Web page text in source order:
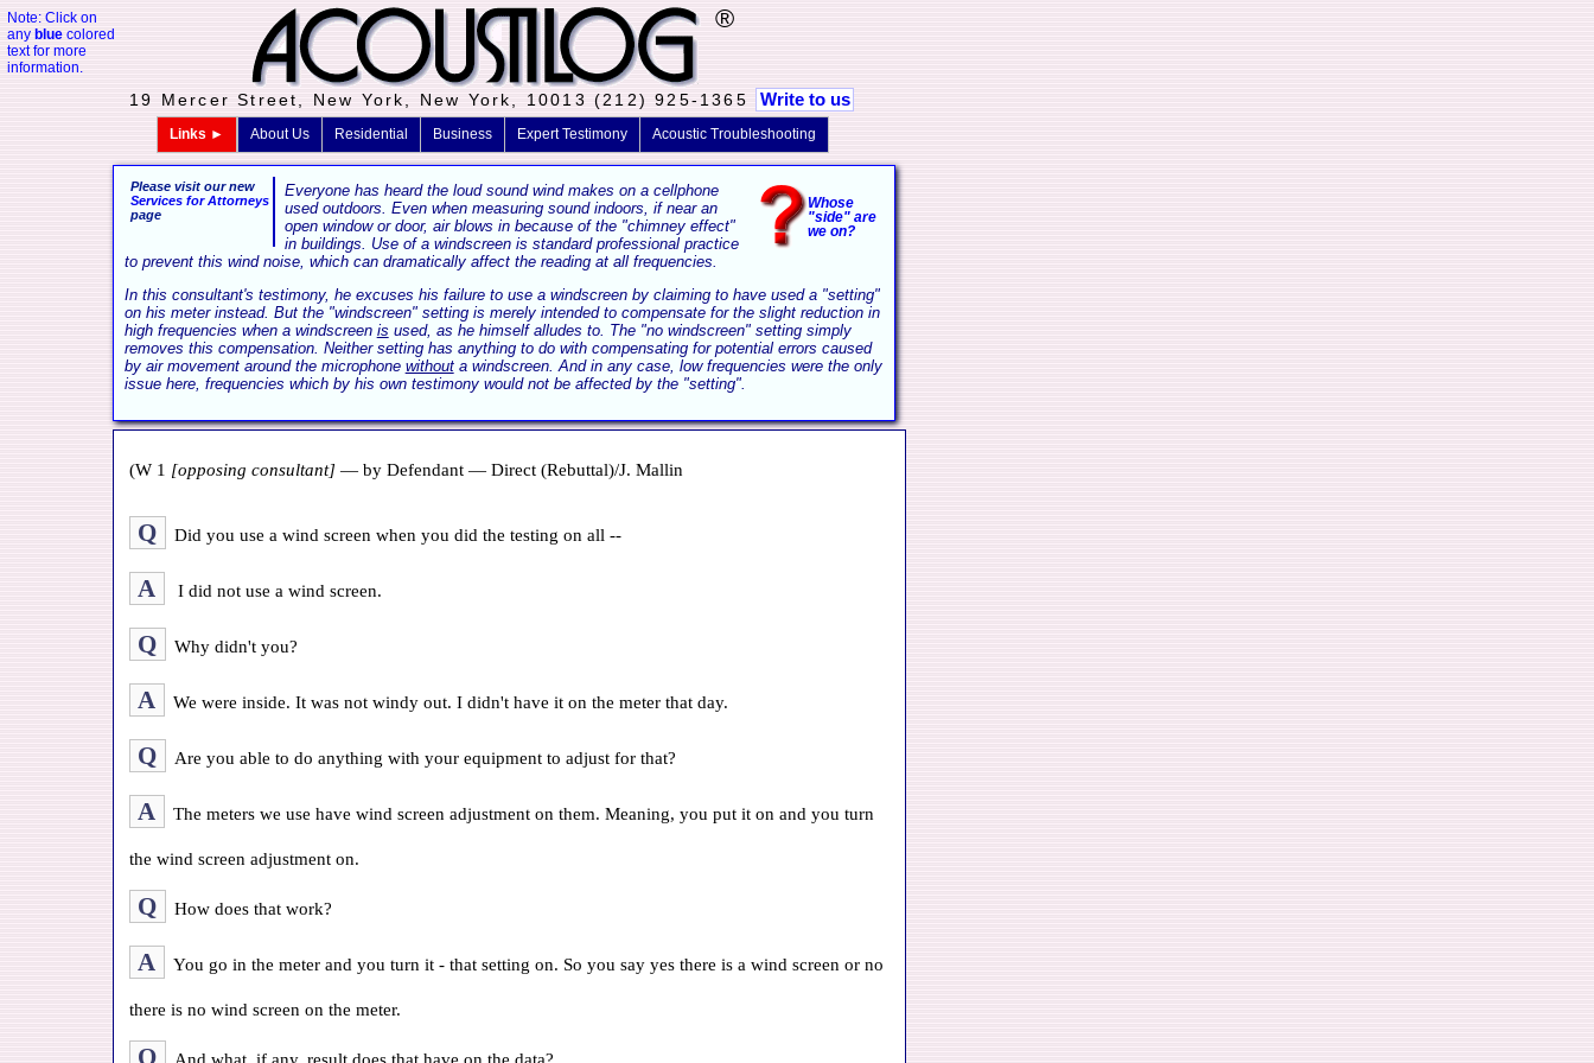
®
Note: Click on
any blue colored
text for more
information.
19 Mercer Street, New York, New York, 10013 (212) 925-1365 Write to us
Links ► About Us Residential Business Expert Testimony Acoustic Troubleshooting
Please visit our new
Services for Attorneys
page
Whose
"side" are
we on?
Everyone has heard the loud sound wind makes on a cellphone
used outdoors. Even when measuring sound indoors, if near an
open window or door, air blows in because of the "chimney effect"
in buildings. Use of a windscreen is standard professional practice
to prevent this wind noise, which can dramatically affect the reading at all frequencies.
In this consultant's testimony, he excuses his failure to use a windscreen by claiming to have used a "setting"
on his meter instead. But the "windscreen" setting is merely intended to compensate for the slight reduction in
high frequencies when a windscreen is used, as he himself alludes to. The "no windscreen" setting simply
removes this compensation. Neither setting has anything to do with compensating for potential errors caused
by air movement around the microphone withouta windscreen. And in any case, low frequencies were the only
issue here, frequencies which by his own testimony would not be affected by the "setting".
(W 1 [opposing consultant] — by Defendant — Direct (Rebuttal)/J. Mallin
Q Did you use a wind screen when you did the testing on all --
A I did not use a wind screen.
Q Why didn't you?
A We were inside. It was not windy out. I didn't have it on the meter that day.
Q Are you able to do anything with your equipment to adjust for that?
A The meters we use have wind screen adjustment on them. Meaning, you put it on and you turn
the wind screen adjustment on.
Q How does that work?
A You go in the meter and you turn it - that setting on. So you say yes there is a wind screen or no
there is no wind screen on the meter.
Q